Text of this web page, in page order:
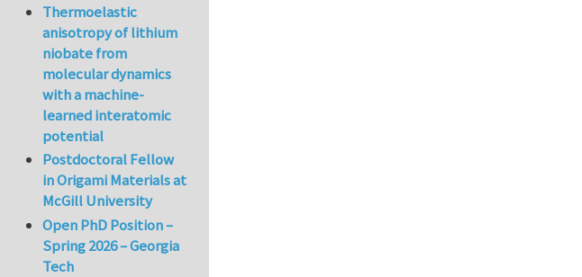
Thermoelastic
anisotropy of lithium
niobate from
molecular dynamics
with a machine-
learned interatomic
potential
Postdoctoral Fellow
in Origami Materials at
McGill University
Open PhD Position –
Spring 2026 – Georgia
Tech